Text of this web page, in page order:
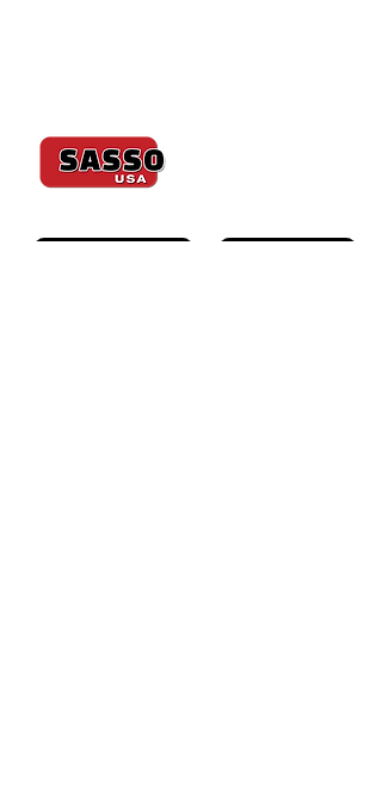
K600 ULTIMATE K600J SAWJET